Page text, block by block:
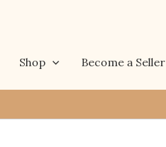
Shop Become a Seller